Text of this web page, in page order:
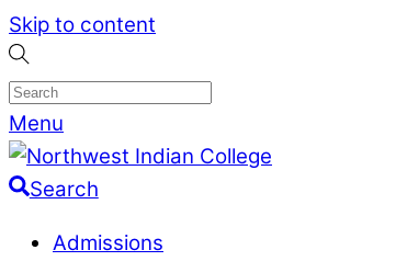
Skip to content
Menu
Search
Admissions